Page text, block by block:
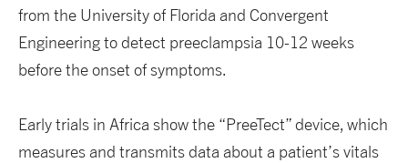
from the University of Florida and Convergent
Engineering to detect preeclampsia 10-12 weeks
before the onset of symptoms.
Early trials in Africa show the “PreeTect” device, which
measures and transmits data about a patient’s vitals